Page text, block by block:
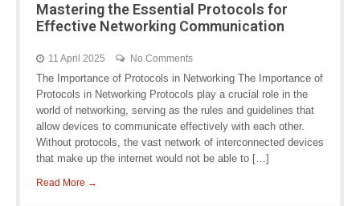
Mastering the Essential Protocols for
Effective Networking Communication
11 April 2025 No Comments
The Importance of Protocols in Networking The Importance of
Protocols in Networking Protocols play a crucial role in the
world of networking, serving as the rules and guidelines that
allow devices to communicate effectively with each other.
Without protocols, the vast network of interconnected devices
that make up the internet would not be able to […]
Read More →